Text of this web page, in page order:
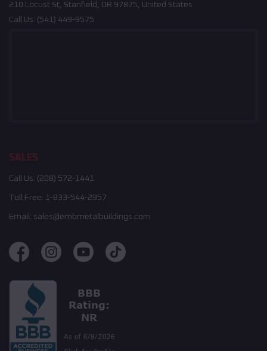
210 Locust St, Stanfield, OR 97875, United States
Call Us: (541) 449-9575
SALES
Call Us: (208) 572-1441
Toll Free: 1-833-544-2957
Email: sales@embmetalbuildings.com